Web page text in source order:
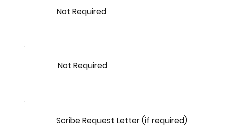
Not Required
Not Required
Scribe Request Letter (if required)